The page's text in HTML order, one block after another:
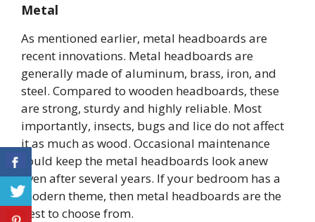
Metal
As mentioned earlier, metal headboards are
recent innovations. Metal headboards are
generally made of aluminum, brass, iron, and
steel. Compared to wooden headboards, these
are strong, sturdy and highly reliable. Most
importantly, insects, bugs and lice do not affect
it as much as wood. Occasional maintenance
could keep the metal headboards look anew
even after several years. If your bedroom has a
modern theme, then metal headboards are the
best to choose from.